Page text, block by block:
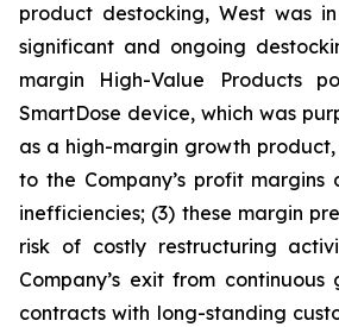
product destocking, West was
significant and ongoing
margin High-Value Products
SmartDose device, which was
as a high-margin growth
to the Company’s profit
inefficiencies; (3) these margin
risk of costly restructuring
Company’s exit from continuous
contracts with long-standing